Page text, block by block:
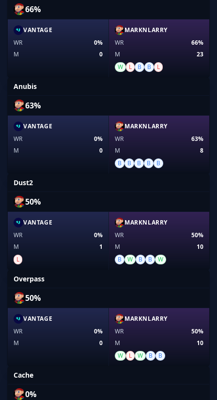
66%
VANTAGE
WR
0%
M
0
MARKNLARRY
WR
66%
M
23
W
L B B L
Anubis
63%
VANTAGE
WR
0%
M
0
MARKNLARRY
WR
63%
M
8
B
B B B B
Dust2
50%
VANTAGE
WR
0%
M
1
L
MARKNLARRY
WR
50%
M
10
B
W B B W
Overpass
50%
VANTAGE
WR
0%
M
0
MARKNLARRY
WR
50%
M
10
W
L W B B
Cache
0%